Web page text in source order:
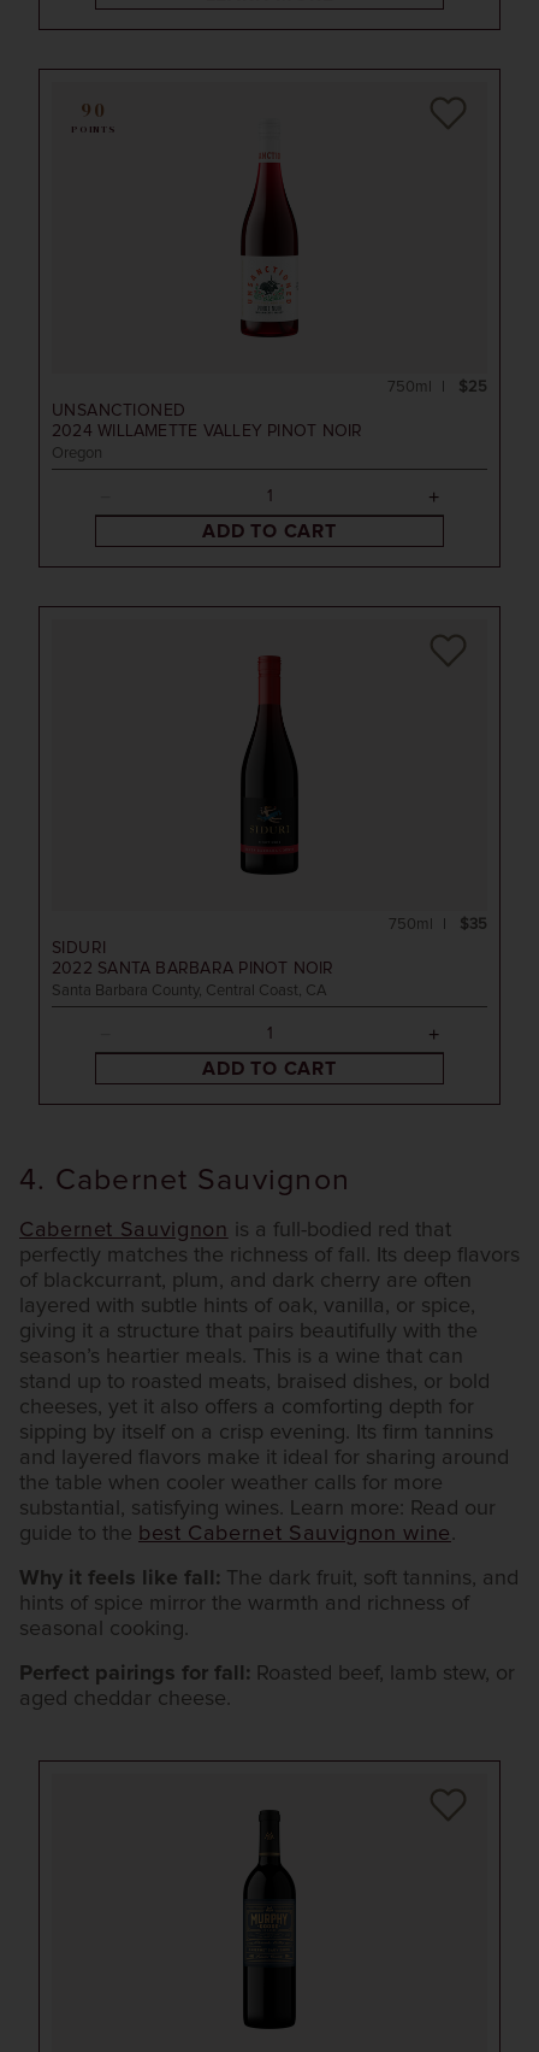
90
POINTS
UNSANCTIONED
2024 WILLAMETTE VALLEY PINOT NOIR
Oregon
$25
750ml
ADD TO CART
SIDURI
2022 SANTA BARBARA PINOT NOIR
Santa Barbara County, Central Coast, CA
$35
750ml
ADD TO CART
4. Cabernet Sauvignon
Cabernet Sauvignon is a full-bodied red that
perfectly matches the richness of fall. Its deep flavors
of blackcurrant, plum, and dark cherry are often
layered with subtle hints of oak, vanilla, or spice,
giving it a structure that pairs beautifully with the
season’s heartier meals. This is a wine that can
stand up to roasted meats, braised dishes, or bold
cheeses, yet it also offers a comforting depth for
sipping by itself on a crisp evening. Its firm tannins
and layered flavors make it ideal for sharing around
the table when cooler weather calls for more
substantial, satisfying wines. Learn more: Read our
guide to the best Cabernet Sauvignon wine .
Why it feels like fall: The dark fruit, soft tannins, and
hints of spice mirror the warmth and richness of
seasonal cooking.
Perfect pairings for fall: Roasted beef, lamb stew, or
aged cheddar cheese.